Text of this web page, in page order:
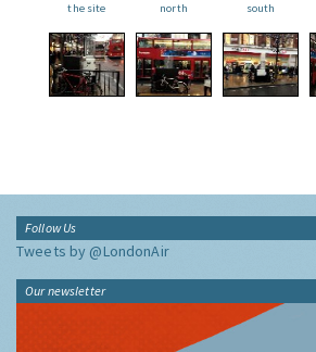
the site
north
south
Follow Us
Tweets by @LondonAir
Our newsletter